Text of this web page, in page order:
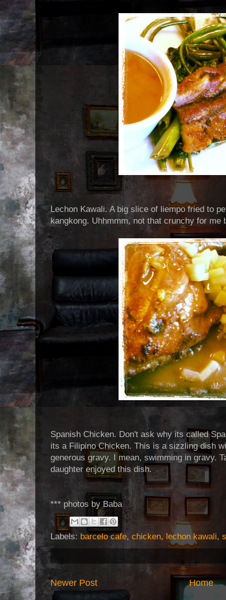
Lechon Kawali. A big slice of liempo fried to
kangkong. Uhhmmm, not that crunchy for me
Spanish Chicken. Don't ask why its called
its a Filipino Chicken. This is a sizzling dish
generous gravy. I mean, swimming in gravy.
daughter enjoyed this dish.
*** photos by Baba
Labels: barcelo cafe, chicken, lechon kawali,
Newer Post Home